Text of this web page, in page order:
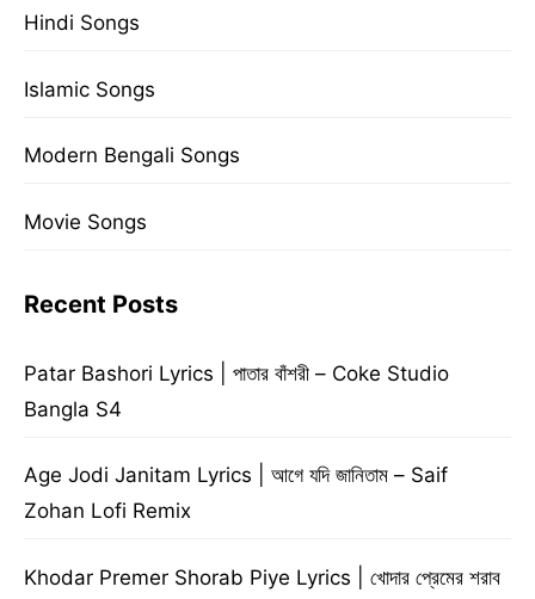
Hindi Songs
Islamic Songs
Modern Bengali Songs
Movie Songs
Recent Posts
Patar Bashori Lyrics | পাতার বাঁশরী – Coke Studio
Bangla S4
Age Jodi Janitam Lyrics | আগে যদি জানিতাম – Saif
Zohan Lofi Remix
Khodar Premer Shorab Piye Lyrics | খোদার প্রেমের শরাব